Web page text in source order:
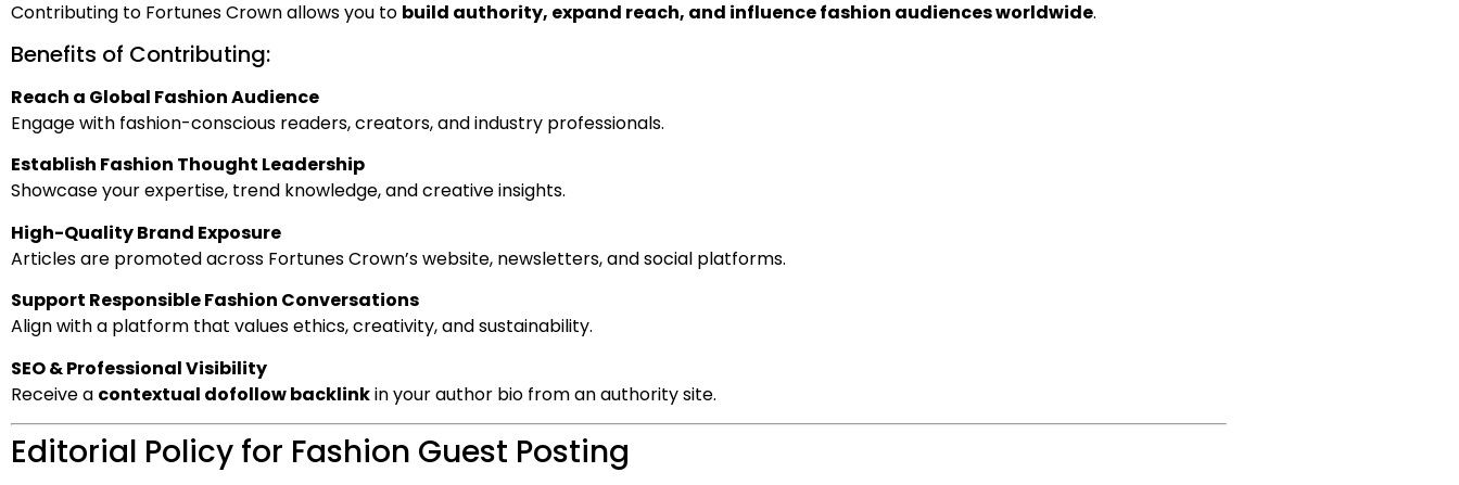
Contributing to Fortunes Crown allows you to build authority, expand reach, and influence fashion audiences worldwide.
Benefits of Contributing:
Reach a Global Fashion Audience
Engage with fashion-conscious readers, creators, and industry professionals.
Establish Fashion Thought Leadership
Showcase your expertise, trend knowledge, and creative insights.
High-Quality Brand Exposure
Articles are promoted across Fortunes Crown’s website, newsletters, and social platforms.
Support Responsible Fashion Conversations
Align with a platform that values ethics, creativity, and sustainability.
SEO & Professional Visibility
Receive a contextual dofollow backlinkin your author bio from an authority site.
Editorial Policy for Fashion Guest Posting